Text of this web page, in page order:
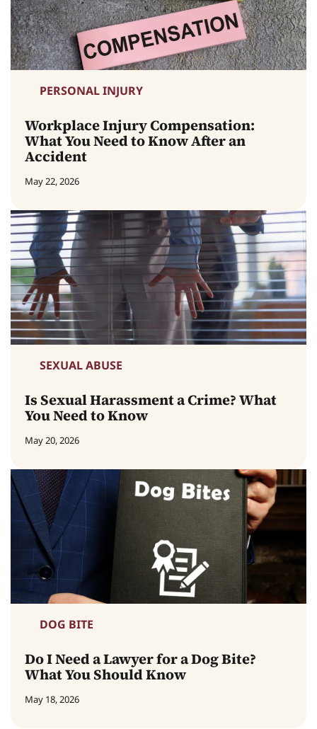
PERSONAL INJURY
Workplace Injury Compensation:
What You Need to Know After an
Accident
May 22, 2026
SEXUAL ABUSE
Is Sexual Harassment a Crime? What
You Need to Know
May 20, 2026
DOG BITE
Do I Need a Lawyer for a Dog Bite?
What You Should Know
May 18, 2026